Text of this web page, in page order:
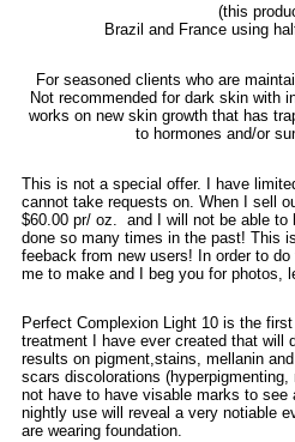
(this
Brazil and France using
For seasoned clients who are
Not recommended for dark skin with
works on new skin growth that has
to hormones and/or
This is not a special offer. I have
cannot take requests on. When I sell
$60.00 pr/ oz. and I will not be able to
done so many times in the past! This
feeback from new users! In order to
me to make and I beg you for photos,
Perfect Complexion Light 10 is the
treatment I have ever created that will
results on pigment,stains, mellanin
scars discolorations
not have to have visable marks to see
nightly use will reveal a very notiable
are wearing foundation.